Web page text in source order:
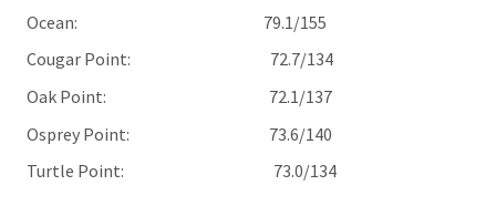
Ocean: 79.1/155
Cougar Point: 72.7/134
Oak Point: 72.1/137
Osprey Point: 73.6/140
Turtle Point: 73.0/134